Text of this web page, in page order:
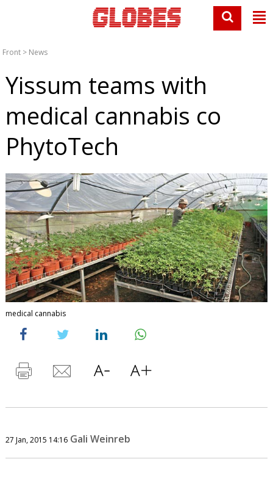
Front > News
Yissum teams with
medical cannabis co
PhytoTech
medical cannabis
27 Jan, 2015 14:16 Gali Weinreb